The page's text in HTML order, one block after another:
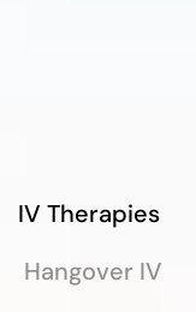
IV Therapies
Hangover IV